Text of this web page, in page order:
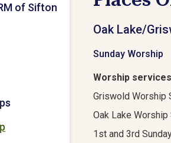
Oak Lake/
Sunday Worship
Worship
Griswold Worship
Oak Lake
1st and 3rd
of Sifton